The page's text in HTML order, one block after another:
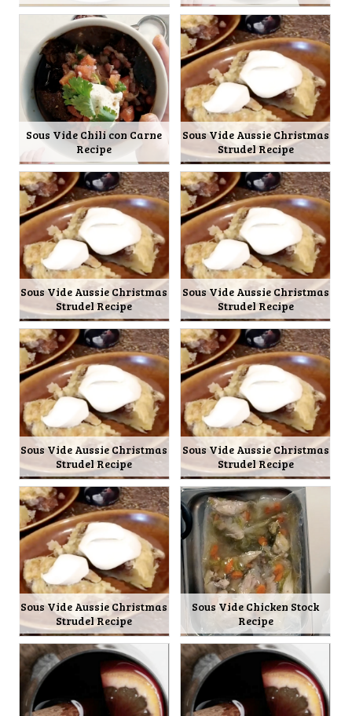
Sous Vide Chili con Carne
Recipe
Sous Vide Aussie Christmas
Strudel Recipe
Sous Vide Aussie Christmas
Strudel Recipe
Sous Vide Aussie Christmas
Strudel Recipe
Sous Vide Aussie Christmas
Strudel Recipe
Sous Vide Aussie Christmas
Strudel Recipe
Sous Vide Aussie Christmas
Strudel Recipe
Sous Vide Chicken Stock
Recipe